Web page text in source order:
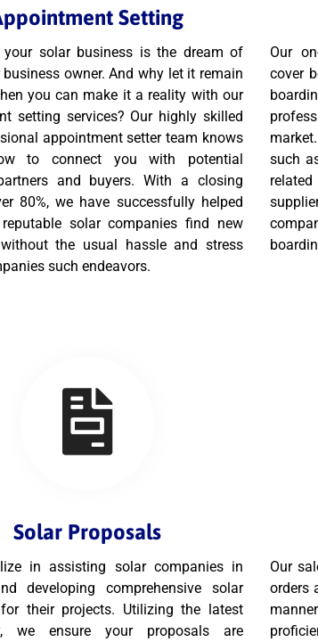
Setting
your solar business is the dream of
business owner. And why let it remain
you can make it a reality with our
setting services? Our highly skilled
appointment setter team knows
to connect you with potential
and buyers. With a closing
80%, we have successfully helped
solar companies find new
the usual hassle and stress
such endeavors.
Our
cover
such
Solar Proposals
in assisting solar companies in
developing comprehensive solar
their projects. Utilizing the latest
we ensure your proposals are
Our
orders